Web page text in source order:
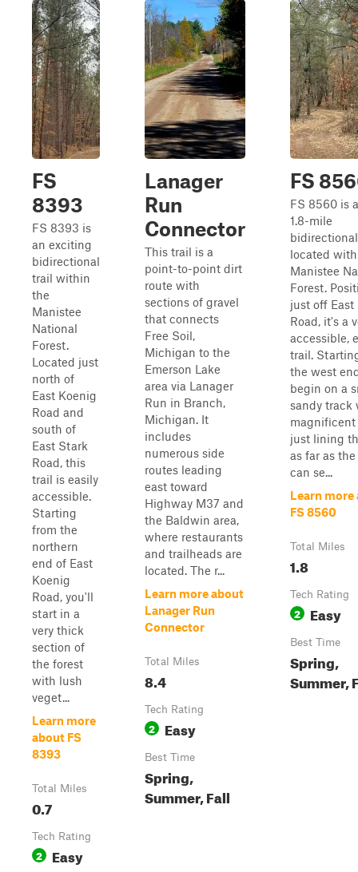
FS
8393
FS 8393 is
an exciting
bidirectional
trail within
the
Manistee
National
Forest.
Located just
north of
East Koenig
Road and
south of
East Stark
Road, this
trail is easily
accessible.
Starting
from the
northern
end of East
Koenig
Road, you'll
start in a
very thick
section of
the forest
with lush
veget...
Learn more
about FS
8393
Total Miles
0.7
Tech Rating
2 Easy
Lanager
Run
Connector
This trail is a
point-to-point dirt
route with
sections of gravel
that connects
Free Soil,
Michigan to the
Emerson Lake
area via Lanager
Run in Branch,
Michigan. It
includes
numerous side
routes leading
east toward
Highway M37 and
the Baldwin area,
where restaurants
and trailheads are
located. The r...
Learn more about
Lanager Run
Connector
Total Miles
8.4
Tech Rating
2 Easy
Best Time
Spring,
Summer, Fall
FS
FS 8560 is
1.8-mile
located
Manistee
Forest.
just off East
Road, it's a
accessible,
trail.
the west
begin on a
sandy track
magnificent
just lining
as far as the
can se...
Learn more
FS 8560
Total Miles
1.8
Tech Rating
2 Easy
Best Time
Spring,
Summer,